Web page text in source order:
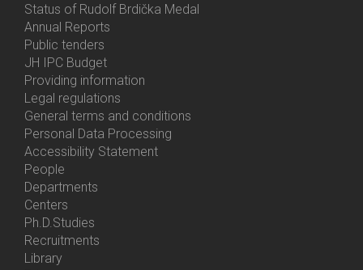
Status of Rudolf Brdička Medal
Bottom
Menu
About
Us
Annual Reports
Public tenders
JH IPC Budget
Providing information
Legal regulations
General terms and conditions
Personal Data Processing
Accessibility Statement
Bottom
Menu
Contacts
People
Departments
Centers
Ph.D.Studies
Recruitments
Library